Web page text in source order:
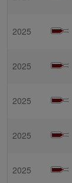
2025
2025
2025
2025
2025